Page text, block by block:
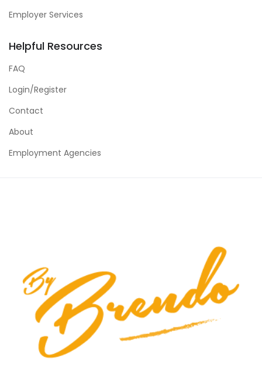
Employer Services
Helpful Resources
FAQ
Login/Register
Contact
About
Employment Agencies